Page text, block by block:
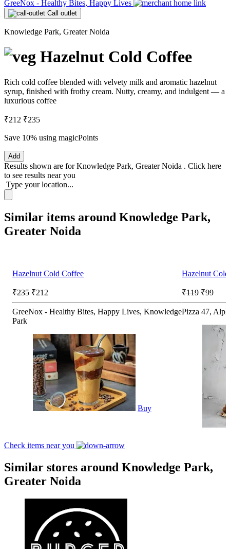
GreeNox - Healthy Bites, Happy Lives
Call outlet
Knowledge Park, Greater Noida
Hazelnut Cold Coffee
Rich cold coffee blended with velvety milk and aromatic hazelnut
syrup, finished with frothy cream. Nutty, creamy, and indulgent — a
luxurious coffee
₹212 ₹235
Save 10% using magicPoints
Add
Results shown are forKnowledge Park, Greater Noida . Click here
to see results near you
Type your location...
Similar items around Knowledge Park,
Greater Noida
Hazelnut Cold Coffee
₹235 ₹212
GreeNox - Healthy Bites, Happy Lives, Knowledge
Park
Buy
Hazelnut
₹119 ₹99
Pizza 47,
Check items near you
Similar stores around Knowledge Park,
Greater Noida